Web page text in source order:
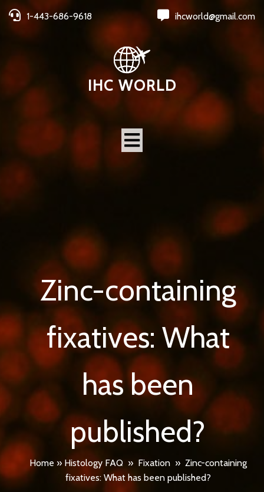
1-443-686-9618 ihcworld@gmail.com
IHC WORLD
Zinc-containing
fixatives: What
has been
published?
Home » Histology FAQ » Fixation » Zinc-containing
fixatives: What has been published?